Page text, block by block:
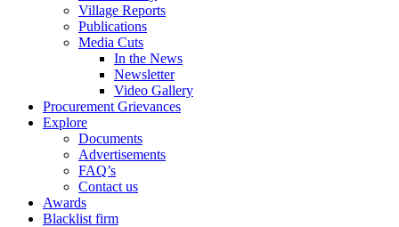
Village Reports
Publications
Media Cuts
In the News
Newsletter
Video Gallery
Procurement Grievances
Explore
Documents
Advertisements
FAQ’s
Contact us
Awards
Blacklist firm